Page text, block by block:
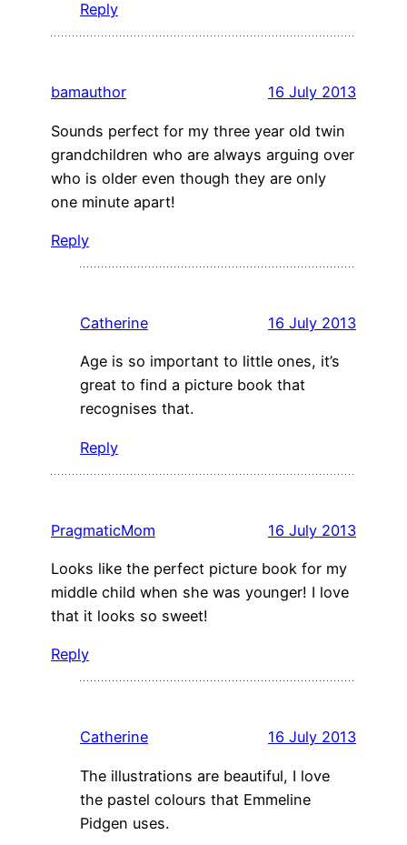
Reply
bamauthor 16 July 2013
Sounds perfect for my three year old twin
grandchildren who are always arguing over
who is older even though they are only
one minute apart!
Reply
Catherine 16 July 2013
Age is so important to little ones, it’s
great to find a picture book that
recognises that.
Reply
PragmaticMom 16 July 2013
Looks like the perfect picture book for my
middle child when she was younger! I love
that it looks so sweet!
Reply
Catherine 16 July 2013
The illustrations are beautiful, I love
the pastel colours that Emmeline
Pidgen uses.